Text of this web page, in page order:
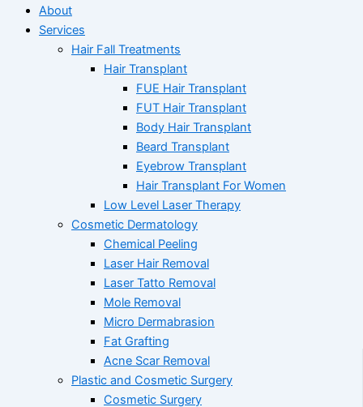
About
Services
Hair Fall Treatments
Hair Transplant
FUE Hair Transplant
FUT Hair Transplant
Body Hair Transplant
Beard Transplant
Eyebrow Transplant
Hair Transplant For Women
Low Level Laser Therapy
Cosmetic Dermatology
Chemical Peeling
Laser Hair Removal
Laser Tatto Removal
Mole Removal
Micro Dermabrasion
Fat Grafting
Acne Scar Removal
Plastic and Cosmetic Surgery
Cosmetic Surgery